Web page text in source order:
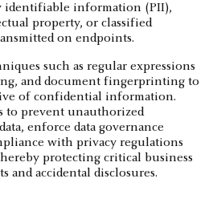
identifiable information (PII),
property, or classified
on endpoints.
such as regular expressions
and document fingerprinting to
of confidential information.
to prevent unauthorized
enforce data governance
with privacy regulations
protecting critical business
and accidental disclosures.